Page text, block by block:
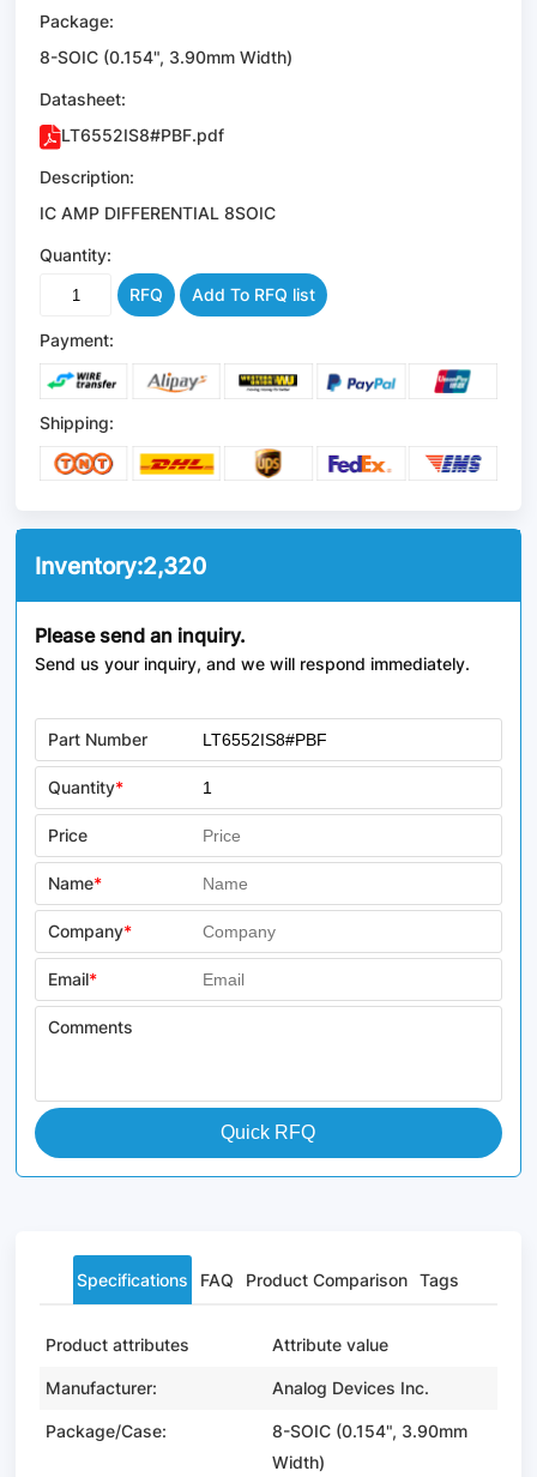
Package:
8-SOIC (0.154", 3.90mm Width)
Datasheet:
LT6552IS8#PBF.pdf
Description:
IC AMP DIFFERENTIAL 8SOIC
Quantity:
RFQ
Add To RFQ list
Payment:
Shipping:
Inventory:2,320
Please send an inquiry.
Send us your inquiry, and we will respond immediately.
Part Number
Quantity*
Price
Name*
Company*
Email*
Comments
Quick RFQ
Specifications FAQ Product Comparison Tags
Product attributes Attribute value
Manufacturer: Analog Devices Inc.
Package/Case:
8-SOIC (0.154", 3.90mm
Width)